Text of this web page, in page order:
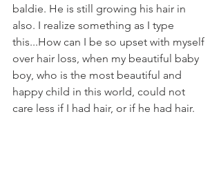
baldie. He is still growing his hair in
also. I realize something as I type
this...How can I be so upset with myself
over hair loss, when my beautiful baby
boy, who is the most beautiful and
happy child in this world, could not
care less if I had hair, or if he had hair.